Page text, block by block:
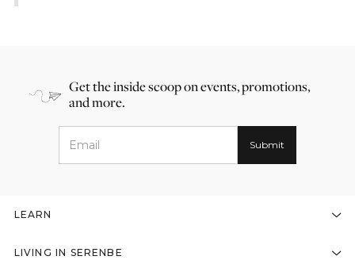
Get the inside scoop on events, promotions,
and more.
LEARN
LIVING IN SERENBE